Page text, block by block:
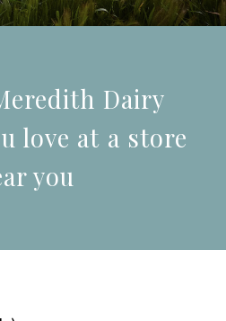
Dairy
love at a store
you